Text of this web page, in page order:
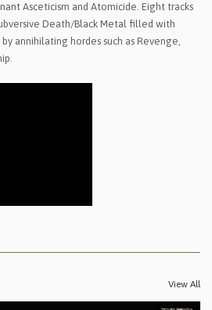
Asceticism and Atomicide. Eight tracks
Death/Black Metal filled with
annihilating hordes such as Revenge,
View All